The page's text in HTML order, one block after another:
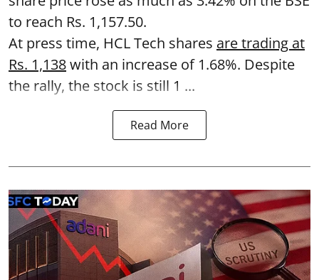
to reach Rs. 1,157.50.
At press time, HCL Tech shares are trading at
Rs. 1,138with an increase of 1.68%. Despite
the rally, the stock is still 1 ...
Read More